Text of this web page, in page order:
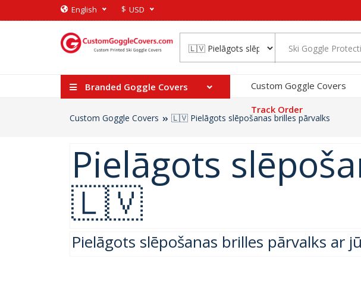
English $ USD
Branded Goggle Covers Custom Goggle Covers
Track Order
Custom Goggle Covers 🇱🇻 Pielāgots slēpošanas brilles pārvalks
Pielāgots
🇱🇻
Pielāgots slēpošanas brilles pārvalks ar